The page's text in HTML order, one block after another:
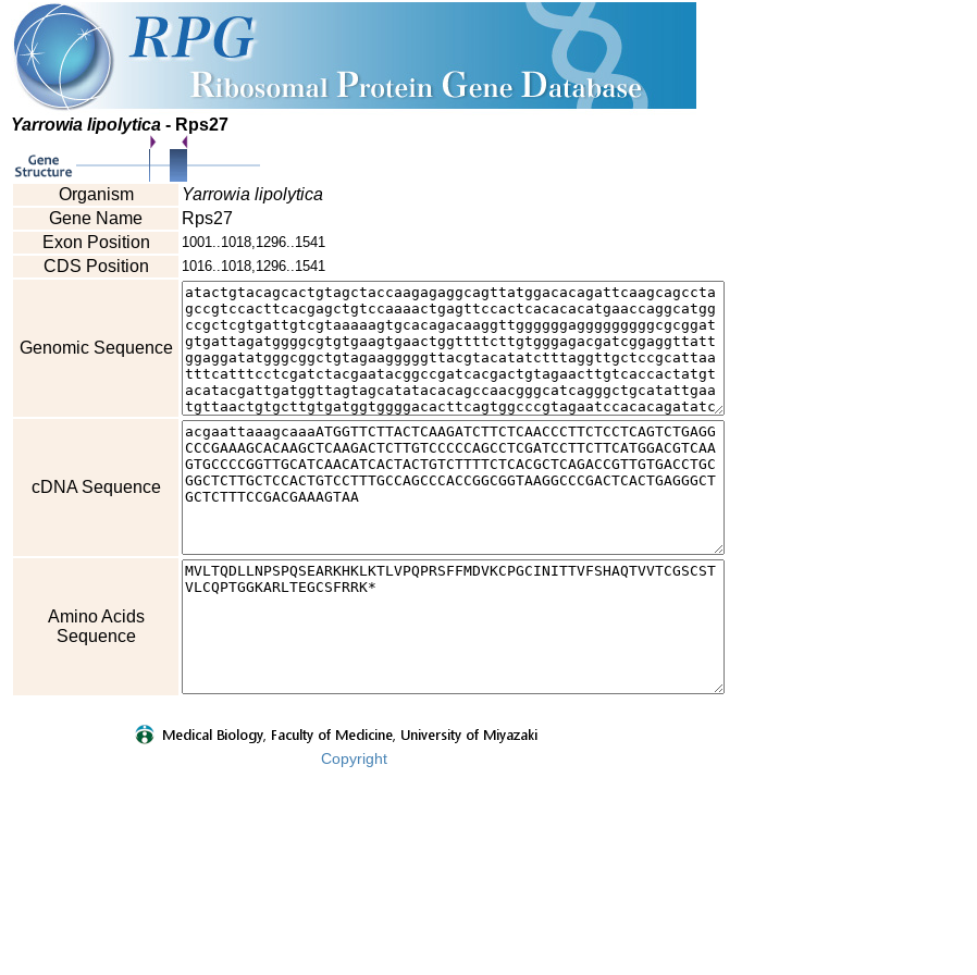
Yarrowia lipolytica - Rps27
Organism
Yarrowia lipolytica
Gene Name
Rps27
Exon Position
1001..1018,1296..1541
CDS Position 1016..1018,1296..1541
Genomic Sequence
cDNA Sequence
Amino Acids
Sequence
Copyright